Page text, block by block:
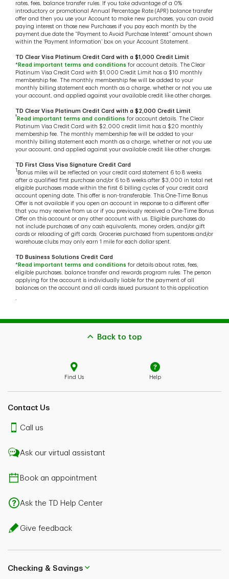
rates, fees, balance transfer rules. If you take advantage of a 0%
introductory or promotional Annual Percentage Rate (APR) balance transfer
offer and then you use your Account to make new purchases, you can avoid
paying interest on those new Purchases if you pay each month by the
payment due date the “Payment to Avoid Purchase Interest” amount shown
within the ‘Payment Information’ box on your Account Statement.
TD Clear Visa Platinum Credit Card with a $1,000 Credit Limit
*Read important terms and conditions for account details. The Clear
Platinum Visa Credit Card with $1,000 Credit Limit has a $10 monthly
membership fee. The monthly membership fee will be added to your
monthly billing statement each month as a charge, whether or not you use
your account, and applied against your available credit like other charges.
TD Clear Visa Platinum Credit Card with a $2,000 Credit Limit
† Read important terms and conditions for account details. The Clear
Platinum Visa Credit Card with $2,000 credit limit has a $20 monthly
membership fee. The monthly membership fee will be added to your
monthly billing statement each month as a charge, whether or not you use
your account, and applied against your available credit like other charges.
TD First Class Visa Signature Credit Card
1 Bonus miles will be reflected on your credit card statement 6 to 8 weeks
after a qualified first purchase and/or 6 to 8 weeks after $3,000 in total net
eligible purchases made within the first 6 billing cycles of your credit card
account opening date. This offer is non-transferable. This One-Time Bonus
Offer is not available if you open an account in response to a different offer
that you may receive from us or if you previously received a One-Time Bonus
Offer on this account or any other account with us. Eligible purchases do
not include purchases of any cash equivalents, money orders, and/or gift
cards or reloading of gift cards. Groceries purchased from superstores and/or
warehouse clubs may only earn 1 mile for each dollar spent.
TD Business Solutions Credit Card
*Read important terms and conditions for details about rates, fees,
eligible purchases, balance transfer and rewards program rules. The person
applying for the account is individually liable for the payment of all
balances on the account and all cards issued pursuant to this application
.
Back to top
Find Us Help
Contact Us
Call us
Ask our virtual assistant
Book an appointment
Ask the TD Help Center
Give feedback
Checking & Savings